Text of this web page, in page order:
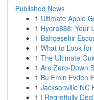
Published News
1 Ultimate Apple
1 Hydra888: Your
1 Bahçeşehir
1 What to Look
1 The Ultimate
1 Are Zero-Down
1 Bu Emin Evden
1 Jacksonville NC
1 I Regretfully